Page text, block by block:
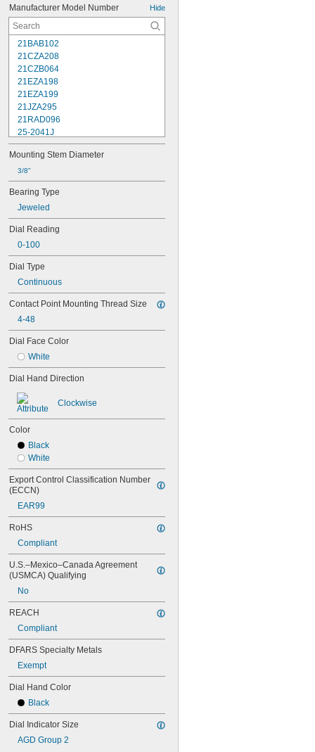
Manufacturer Model Number Hide
21BAB102
21CZA208
21CZB064
21EZA198
21EZA199
21JZA295
21RAD096
25-2041J
25-241J
25-3041J
25-341J
25-4041J
25-441J
25-5041J
25-511J
25-611J
25-631J
25R
64PKA079B
74.105996
74.105998
74.106361
74.111487
74.111488
74.111493
74.116285
196A1Z
196A6Z
196AZZ
196B1
311-215
311-225
311-245
312-1
312b-1
312b-1v
312b-2
312b-20
312b-20v
312b-2v
312b-3
312b-3v
513-401-10E
513-402-10E
513-402-10T
513-403-10E
513-403-10T
513-404-10E
Mounting Stem Diameter
3/8"
Bearing Type
Jeweled
Dial Reading
0-100
Dial Type
Continuous
Contact Point Mounting Thread Size
4-48
Dial Face Color
White
Dial Hand Direction
Clockwise
Color
Black
White
Export Control Classification Number
(ECCN)
EAR99
RoHS
Compliant
U.S.–Mexico–Canada Agreement
(USMCA) Qualifying
No
REACH
Compliant
DFARS Specialty Metals
Exempt
Dial Hand Color
Black
Dial Indicator Size
AGD Group 2